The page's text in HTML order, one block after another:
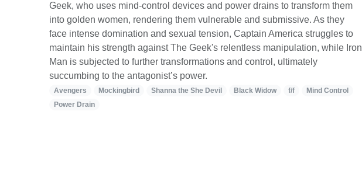
Geek, who uses mind-control devices and power drains to transform them
into golden women, rendering them vulnerable and submissive. As they
face intense domination and sexual tension, Captain America struggles to
maintain his strength against The Geek's relentless manipulation, while Iron
Man is subjected to further transformations and control, ultimately
succumbing to the antagonist’s power.
Avengers Mockingbird Shanna the She Devil Black Widow f/f
Mind Control
Power Drain